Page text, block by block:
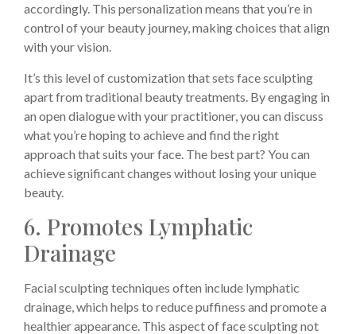
accordingly. This personalization means that you’re in
control of your beauty journey, making choices that align
with your vision.
It’s this level of customization that sets face sculpting
apart from traditional beauty treatments. By engaging in
an open dialogue with your practitioner, you can discuss
what you’re hoping to achieve and find the right
approach that suits your face. The best part? You can
achieve significant changes without losing your unique
beauty.
6. Promotes Lymphatic
Drainage
Facial sculpting techniques often include lymphatic
drainage, which helps to reduce puffiness and promote a
healthier appearance. This aspect of face sculpting not